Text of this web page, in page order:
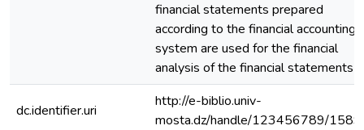
financial statements prepared
according to the financial accounting
system are used for the financial
analysis of the financial statements
dc.identifier.uri
http://e-biblio.univ-
mosta.dz/handle/123456789/